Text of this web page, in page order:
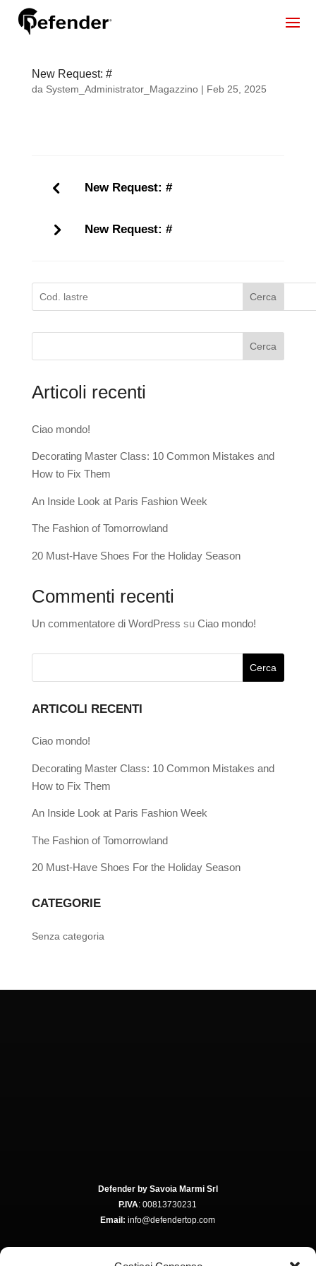
New Request: #
da System_Administrator_Magazzino| Feb 25, 2025
New Request: #
New Request: #
Cerca
Cerca
Articoli recenti
Ciao mondo!
Decorating Master Class: 10 Common Mistakes and
How to Fix Them
An Inside Look at Paris Fashion Week
The Fashion of Tomorrowland
20 Must-Have Shoes For the Holiday Season
Commenti recenti
Un commentatore di WordPress su Ciao mondo!
ARTICOLI RECENTI
Ciao mondo!
Decorating Master Class: 10 Common Mistakes and
How to Fix Them
An Inside Look at Paris Fashion Week
The Fashion of Tomorrowland
20 Must-Have Shoes For the Holiday Season
CATEGORIE
Senza categoria
Defender by Savoia Marmi Srl
P.IVA: 00813730231
Email: info@defendertop.com